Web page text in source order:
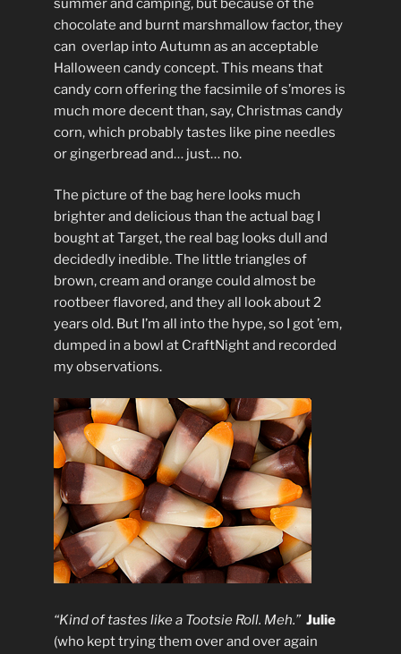
summer and camping, but because of the
chocolate and burnt marshmallow factor, they
can overlap into Autumn as an acceptable
Halloween candy concept. This means that
candy corn offering the facsimile of s’mores is
much more decent than, say, Christmas candy
corn, which probably tastes like pine needles
or gingerbread and… just… no.
The picture of the bag here looks much
brighter and delicious than the actual bag I
bought at Target, the real bag looks dull and
decidedly inedible. The little triangles of
brown, cream and orange could almost be
rootbeer flavored, and they all look about 2
years old. But I’m all into the hype, so I got ’em,
dumped in a bowl at CraftNight and recorded
my observations.
“Kind of tastes like a Tootsie Roll. Meh.” Julie
(who kept trying them over and over again